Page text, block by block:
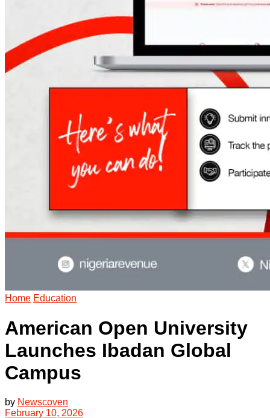
Home Education
American Open University
Launches Ibadan Global
Campus
by Newscoven
February 10, 2026